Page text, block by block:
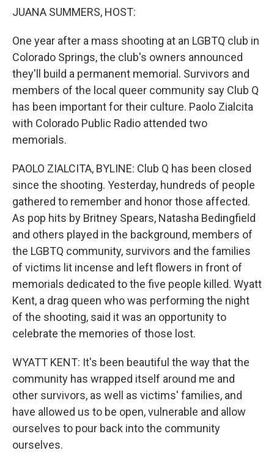
JUANA SUMMERS, HOST:
One year after a mass shooting at an LGBTQ club in
Colorado Springs, the club's owners announced
they'll build a permanent memorial. Survivors and
members of the local queer community say Club Q
has been important for their culture. Paolo Zialcita
with Colorado Public Radio attended two
memorials.
PAOLO ZIALCITA, BYLINE: Club Q has been closed
since the shooting. Yesterday, hundreds of people
gathered to remember and honor those affected.
As pop hits by Britney Spears, Natasha Bedingfield
and others played in the background, members of
the LGBTQ community, survivors and the families
of victims lit incense and left flowers in front of
memorials dedicated to the five people killed. Wyatt
Kent, a drag queen who was performing the night
of the shooting, said it was an opportunity to
celebrate the memories of those lost.
WYATT KENT: It's been beautiful the way that the
community has wrapped itself around me and
other survivors, as well as victims' families, and
have allowed us to be open, vulnerable and allow
ourselves to pour back into the community
ourselves.